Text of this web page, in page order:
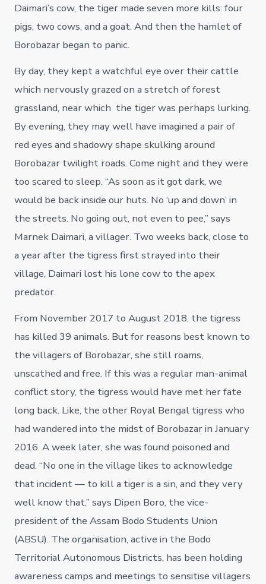
Daimari’s cow, the tiger made seven more kills: four
pigs, two cows, and a goat. And then the hamlet of
Borobazar began to panic.
By day, they kept a watchful eye over their cattle
which nervously grazed on a stretch of forest
grassland, near which the tiger was perhaps lurking.
By evening, they may well have imagined a pair of
red eyes and shadowy shape skulking around
Borobazar twilight roads. Come night and they were
too scared to sleep. “As soon as it got dark, we
would be back inside our huts. No ‘up and down’ in
the streets. No going out, not even to pee,” says
Marnek Daimari, a villager. Two weeks back, close to
a year after the tigress first strayed into their
village, Daimari lost his lone cow to the apex
predator.
From November 2017 to August 2018, the tigress
has killed 39 animals. But for reasons best known to
the villagers of Borobazar, she still roams,
unscathed and free. If this was a regular man-animal
conflict story, the tigress would have met her fate
long back. Like, the other Royal Bengal tigress who
had wandered into the midst of Borobazar in January
2016. A week later, she was found poisoned and
dead. “No one in the village likes to acknowledge
that incident — to kill a tiger is a sin, and they very
well know that,” says Dipen Boro, the vice-
president of the Assam Bodo Students Union
(ABSU). The organisation, active in the Bodo
Territorial Autonomous Districts, has been holding
awareness camps and meetings to sensitise villagers